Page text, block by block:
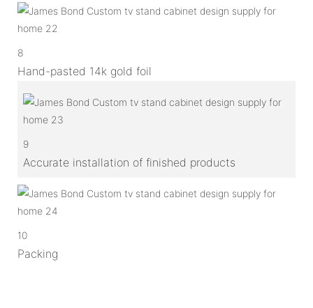
8
Hand-pasted 14k gold foil
9
Accurate installation of finished products
10
Packing